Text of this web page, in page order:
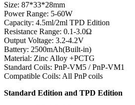
Size: 87*33*28mm
Power Range: 5-60W
Capacity: 4.5ml/2ml TPD Edition
Resistance Range: 0.1-3.0Ω
Output Voltage: 3.2-4.2V
Battery: 2500mAh(Built-in)
Material: Zinc Alloy +PCTG
Standard Coils: PnP-VM5 / PnP-VM1
Compatible Coils: All PnP coils
Standard Edition and TPD Edition